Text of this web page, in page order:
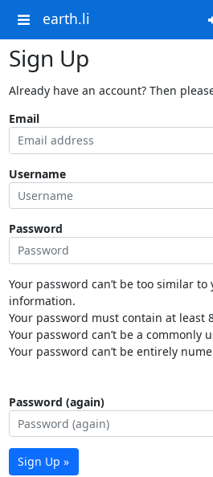
earth.li
Sign Up
Already have an account? Then
Email
Username
Password
Your password can’t be too similar
information.
Your password must contain at least
Your password can’t be a commonly
Your password can’t be entirely
Password (again)
Sign Up »